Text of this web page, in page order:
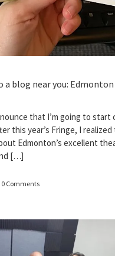
a blog near you:
that I’m going to start
this year’s Fringe, I
Edmonton’s excellent
[…]
0 Comments